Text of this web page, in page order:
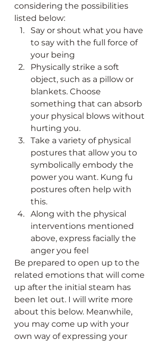
considering the possibilities
listed below:
Say or shout what you have
to say with the full force of
your being
Physically strike a soft
object, such as a pillow or
blankets. Choose
something that can absorb
your physical blows without
hurting you.
Take a variety of physical
postures that allow you to
symbolically embody the
power you want. Kung fu
postures often help with
this.
Along with the physical
interventions mentioned
above, express facially the
anger you feel
Be prepared to open up to the
related emotions that will come
up after the initial steam has
been let out. I will write more
about this below. Meanwhile,
you may come up with your
own way of expressing your